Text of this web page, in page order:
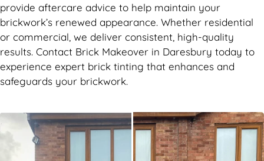
provide aftercare advice to help maintain your
brickwork’s renewed appearance. Whether residential
or commercial, we deliver consistent, high-quality
results. Contact Brick Makeover in Daresbury today to
experience expert brick tinting that enhances and
safeguards your brickwork.